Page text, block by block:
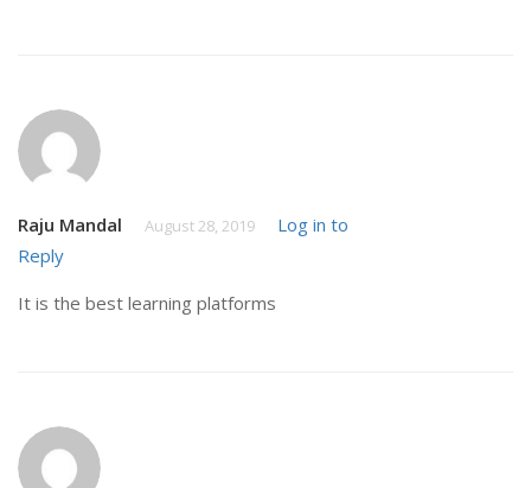
Raju Mandal August 28, 2019
Log in to
Reply
It is the best learning platforms